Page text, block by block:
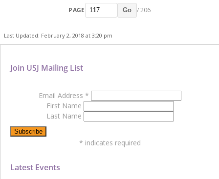
PAGE Go / 206
Last Updated: February 2, 2018 at 3:20 pm
Latest Events
Join USJ Mailing List
Email Address *
First Name
Last Name
* indicates required